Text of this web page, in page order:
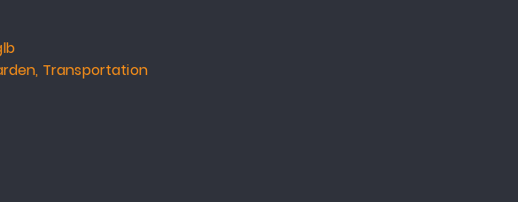
Transportation